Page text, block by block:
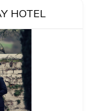
HOTEL